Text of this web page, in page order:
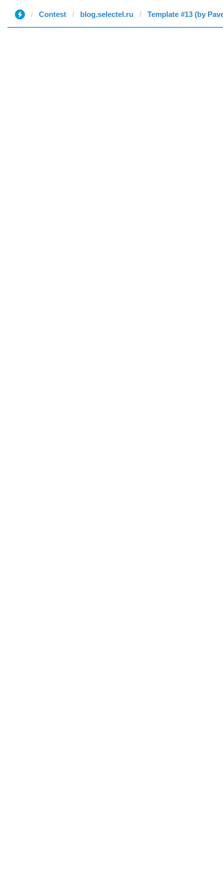
Contest blog.selectel.ru Template #13 (by